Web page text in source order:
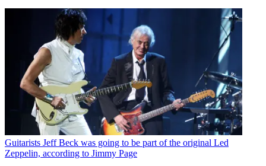
Guitarists Jeff Beck was going to be part of the original Led
Zeppelin, according to Jimmy Page